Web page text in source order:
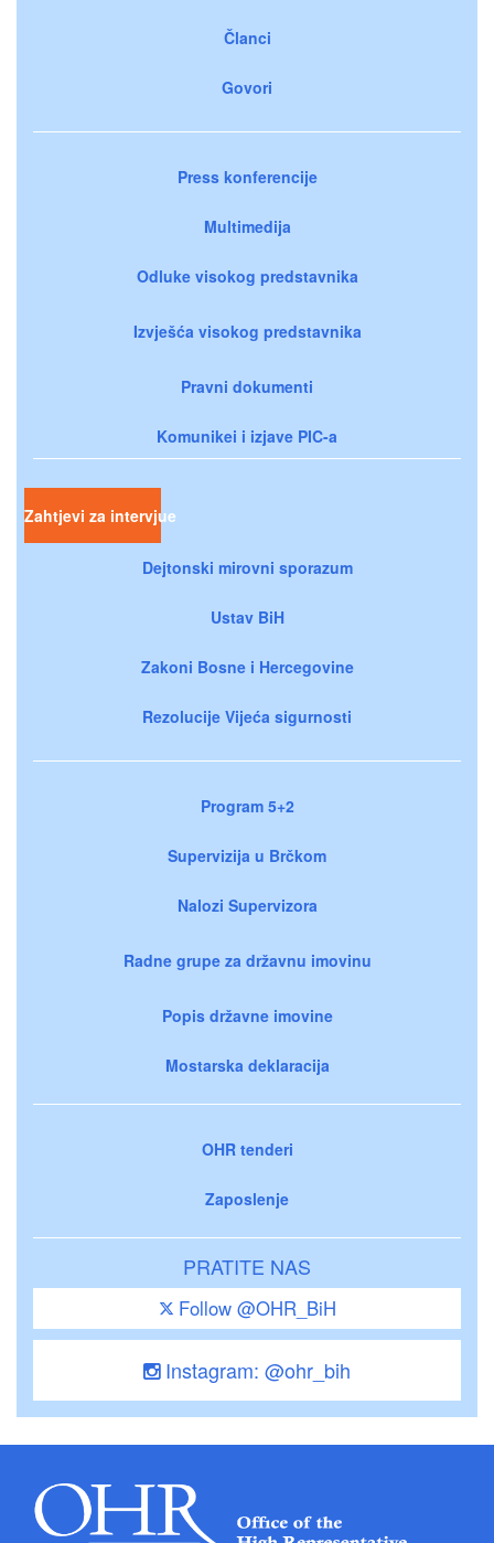
Članci
Govori
Press konferencije
Multimedija
Odluke visokog predstavnika
Izvješća visokog predstavnika
Pravni dokumenti
Komunikei i izjave PIC-a
Zahtjevi za intervjue
Dejtonski mirovni sporazum
Ustav BiH
Zakoni Bosne i Hercegovine
Rezolucije Vijeća sigurnosti
Program 5+2
Supervizija u Brčkom
Nalozi Supervizora
Radne grupe za državnu imovinu
Popis državne imovine
Mostarska deklaracija
OHR tenderi
Zaposlenje
PRATITE NAS
Follow @OHR_BiH
Instagram: @ohr_bih